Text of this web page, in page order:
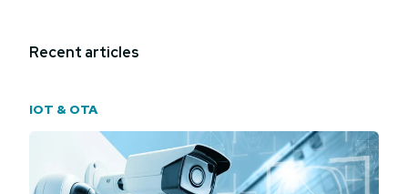
Recent articles
IOT & OTA